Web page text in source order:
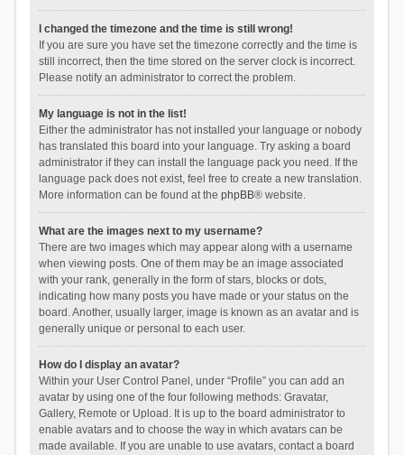
I changed the timezone and the time is still wrong!
If you are sure you have set the timezone correctly and the time is
still incorrect, then the time stored on the server clock is incorrect.
Please notify an administrator to correct the problem.
My language is not in the list!
Either the administrator has not installed your language or nobody
has translated this board into your language. Try asking a board
administrator if they can install the language pack you need. If the
language pack does not exist, feel free to create a new translation.
More information can be found at the phpBB® website.
What are the images next to my username?
There are two images which may appear along with a username
when viewing posts. One of them may be an image associated
with your rank, generally in the form of stars, blocks or dots,
indicating how many posts you have made or your status on the
board. Another, usually larger, image is known as an avatar and is
generally unique or personal to each user.
How do I display an avatar?
Within your User Control Panel, under “Profile” you can add an
avatar by using one of the four following methods: Gravatar,
Gallery, Remote or Upload. It is up to the board administrator to
enable avatars and to choose the way in which avatars can be
made available. If you are unable to use avatars, contact a board